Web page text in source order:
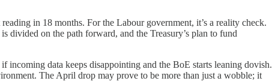
in 18 months. For the Labour government, it’s a reality check.
on the path forward, and the Treasury’s plan to fund
incoming data keeps disappointing and the BoE starts leaning dovish.
The April drop may prove to be more than just a wobble; it